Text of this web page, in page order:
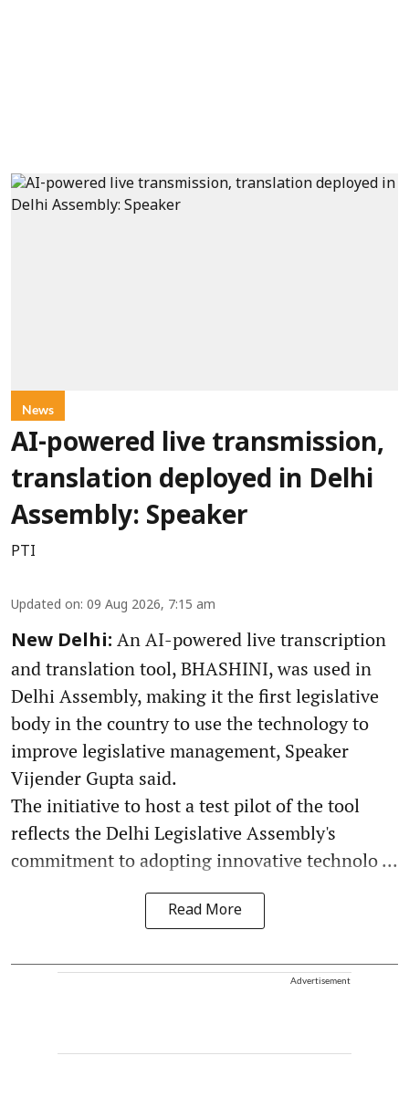
News
AI-powered live transmission,
translation deployed in Delhi
Assembly: Speaker
PTI
Updated on: 09 Aug 2026, 7:15 am
New Delhi: An AI-powered live transcription
and translation tool, BHASHINI, was used in
Delhi Assembly, making it the first legislative
body in the country to use the technology to
improve legislative management, Speaker
Vijender Gupta said.
The initiative to host a test pilot of the tool
reflects the Delhi Legislative Assembly's
commitment to adopting innovative technolo ...
Read More
Advertisement